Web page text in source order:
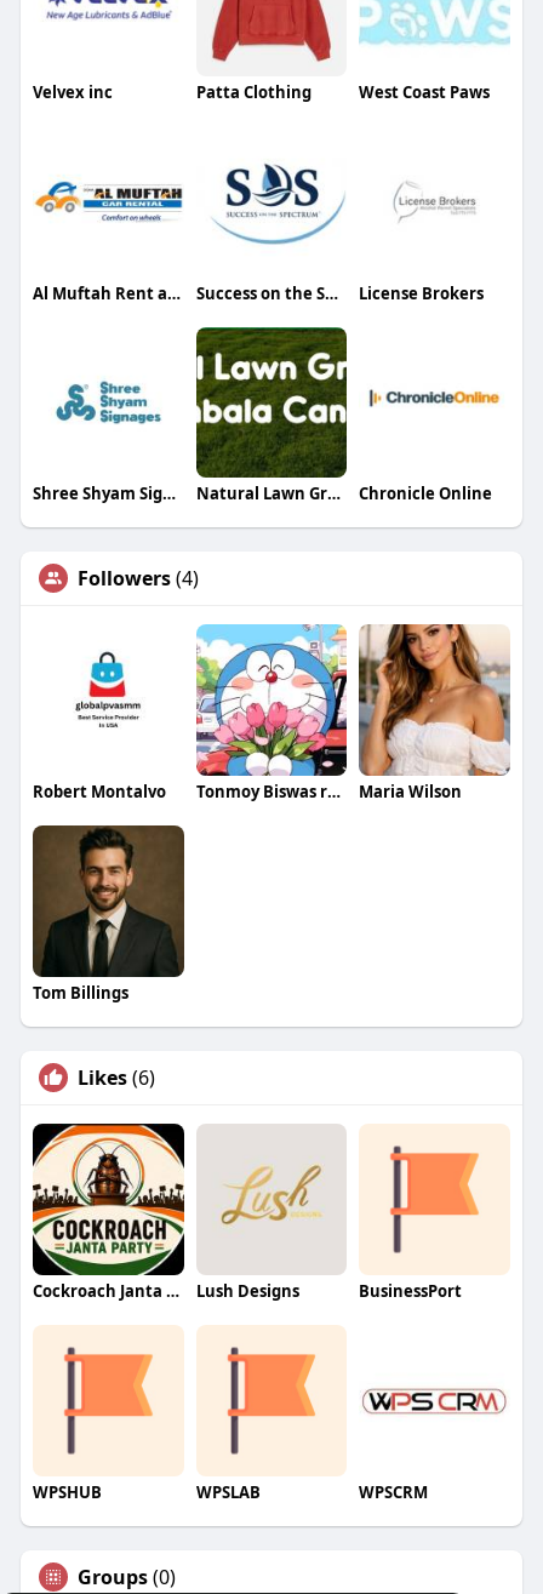
Velvex inc Patta Clothing West Coast Paws
Al Muftah Rent a Car Success on the Spectrum License Brokers
Shree Shyam Signages Natural Lawn Grass Chronicle Online
Followers(4)
Robert Montalvo Tonmoy Biswas rosseti Maria Wilson
Tom Billings
Likes(6)
Cockroach Janta Party (CJP) Lush Designs BusinessPort
WPSHUB WPSLAB WPSCRM
Groups(0)